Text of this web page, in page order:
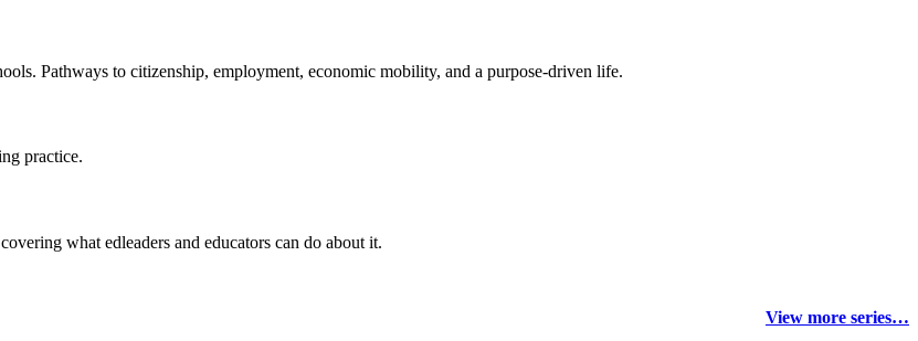
Pathways to citizenship, employment, economic mobility, and a purpose-driven life.
practice.
covering what edleaders and educators can do about it.
View more series…